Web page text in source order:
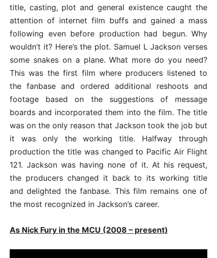
title, casting, plot and general existence caught the
attention of internet film buffs and gained a mass
following even before production had begun. Why
wouldn’t it? Here’s the plot. Samuel L Jackson verses
some snakes on a plane. What more do you need?
This was the first film where producers listened to
the fanbase and ordered additional reshoots and
footage based on the suggestions of message
boards and incorporated them into the film. The title
was on the only reason that Jackson took the job but
it was only the working title. Halfway through
production the title was changed to Pacific Air Flight
121. Jackson was having none of it. At his request,
the producers changed it back to its working title
and delighted the fanbase. This film remains one of
the most recognized in Jackson’s career.
As Nick Fury in the MCU (2008 – present)